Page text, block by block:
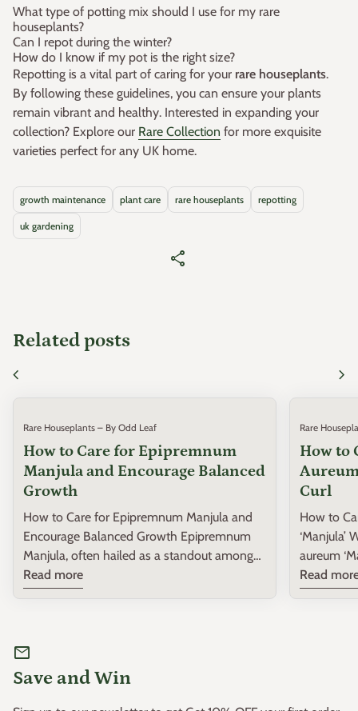
What type of potting mix should I use for my rare
houseplants?
Can I repot during the winter?
How do I know if my pot is the right size?
Repotting is a vital part of caring for your rare houseplants.
By following these guidelines, you can ensure your plants
remain vibrant and healthy. Interested in expanding your
collection? Explore our Rare Collection for more exquisite
varieties perfect for any UK home.
growth maintenance plant care rare houseplants repotting
uk gardening
share
Related posts
chevron_left chevron_right
Rare Houseplants – By Odd Leaf
How to Care for Epipremnum
Manjula and Encourage Balanced
Growth
How to Care for Epipremnum Manjula and
Encourage Balanced Growth Epipremnum
Manjula, often hailed as a standout among
rare houseplants, is a variegated variety that
intermediate plant enthusiasts, this guide will
provide you with practical insights on
Read more
Rare
How to
Aureum
Curl
How to
‘Manjula’
aureum
Read
mail
Save and Win